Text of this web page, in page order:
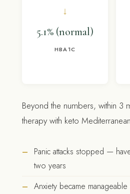
↓
5.1% (normal)
HBA1C
Beyond the numbers, within 3
therapy with keto
Panic attacks stopped —
two years
Anxiety became